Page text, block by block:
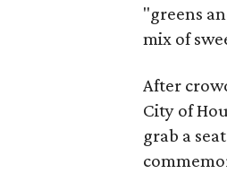
"greens
mix of
After
City of
grab a